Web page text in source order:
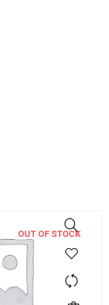
OUT OF STOCK